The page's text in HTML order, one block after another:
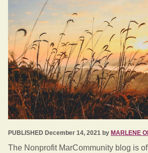
PUBLISHED December 14, 2021 by MARLENE
The Nonprofit MarCommunity blog is